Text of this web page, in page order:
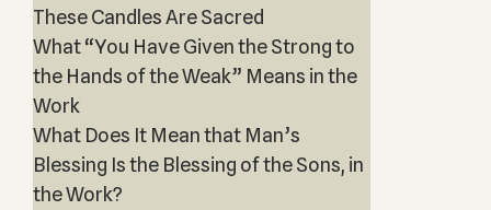
These Candles Are Sacred
What “You Have Given the Strong to
the Hands of the Weak” Means in the
Work
What Does It Mean that Man’s
Blessing Is the Blessing of the Sons, in
the Work?